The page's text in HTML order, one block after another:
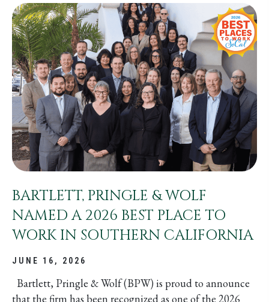
BARTLETT, PRINGLE & WOLF
NAMED A 2026 BEST PLACE TO
WORK IN SOUTHERN CALIFORNIA
JUNE 16, 2026
Bartlett, Pringle & Wolf (BPW) is proud to announce
that the firm has been recognized as one of the 2026